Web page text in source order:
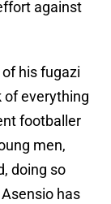
against
his fugazi
of everything
footballer
men,
doing so
has